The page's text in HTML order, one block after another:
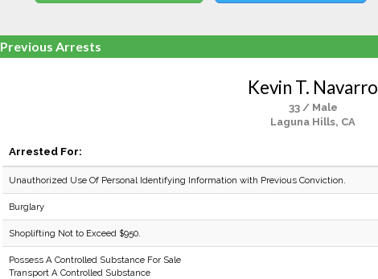
Previous Arrests
Kevin T. Navarro
33 / Male
Laguna Hills, CA
Arrested For:
Unauthorized Use Of Personal Identifying Information with Previous Conviction.
Burglary
Shoplifting Not to Exceed $950.
Possess A Controlled Substance For Sale
Transport A Controlled Substance